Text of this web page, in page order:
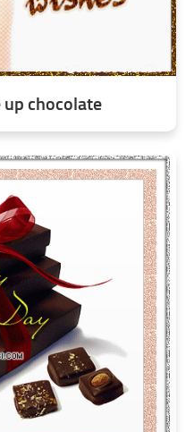
chocolate